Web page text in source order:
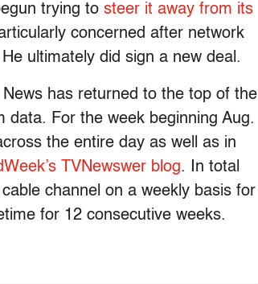
trying to steer it away from its
concerned after network
ultimately did sign a new deal.
has returned to the top of the
data. For the week beginning Aug.
the entire day as well as in
TVNewswer blog. In total
channel on a weekly basis for
for 12 consecutive weeks.